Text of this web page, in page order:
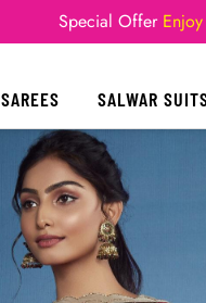
Special Offer
SAREES SALWAR